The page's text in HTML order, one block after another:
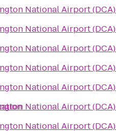
National Airport (DCA)
National Airport (DCA)
National Airport (DCA)
National Airport (DCA)
National Airport (DCA)
National Airport (DCA)
National Airport (DCA)